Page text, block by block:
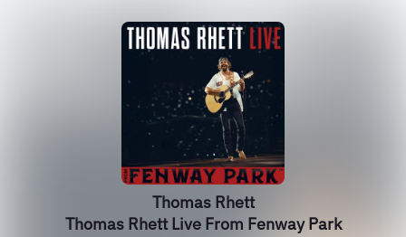
Thomas Rhett
Thomas Rhett Live From Fenway Park